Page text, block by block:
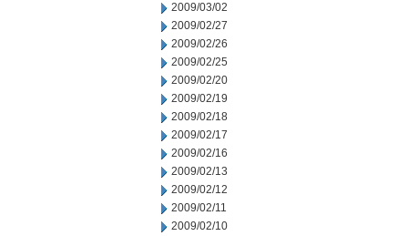
2009/03/02
2009/02/27
2009/02/26
2009/02/25
2009/02/20
2009/02/19
2009/02/18
2009/02/17
2009/02/16
2009/02/13
2009/02/12
2009/02/11
2009/02/10